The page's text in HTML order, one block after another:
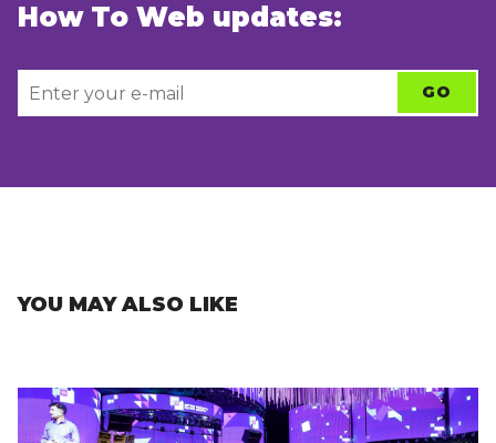
How To Web updates:
YOU MAY ALSO LIKE